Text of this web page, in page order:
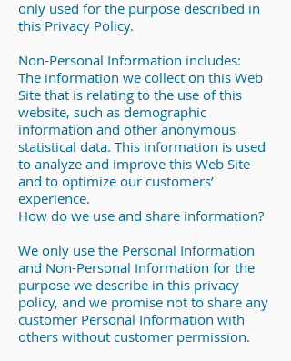
only used for the purpose described in
this Privacy Policy.
Non-Personal Information includes:
The information we collect on this Web
Site that is relating to the use of this
website, such as demographic
information and other anonymous
statistical data. This information is used
to analyze and improve this Web Site
and to optimize our customers’
experience.
How do we use and share information?
We only use the Personal Information
and Non-Personal Information for the
purpose we describe in this privacy
policy, and we promise not to share any
customer Personal Information with
others without customer permission.